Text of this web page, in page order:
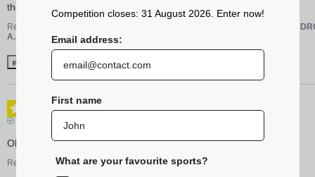
the price is too expensive
Review of
A.
Report
4/5
Verified review
Okay
Review of 09/12/2024 , reflecting an experience on25/11/2024
Competition closes: 31 August 2026. Enter now!
Email address:
First name
What are your favourite sports?